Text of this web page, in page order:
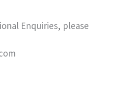
Enquiries, please